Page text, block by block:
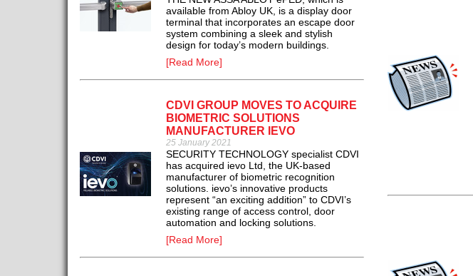
available from Abloy UK, is a display door
terminal that incorporates an escape door
system combining a sleek and stylish
design for today’s modern buildings.
[Read More]
CDVI GROUP MOVES TO ACQUIRE
BIOMETRIC SOLUTIONS
MANUFACTURER IEVO
25 January 2021
SECURITY TECHNOLOGY specialist CDVI
has acquired ievo Ltd, the UK-based
manufacturer of biometric recognition
solutions. ievo’s innovative products
represent “an exciting addition” to CDVI’s
existing range of access control, door
automation and locking solutions.
[Read More]